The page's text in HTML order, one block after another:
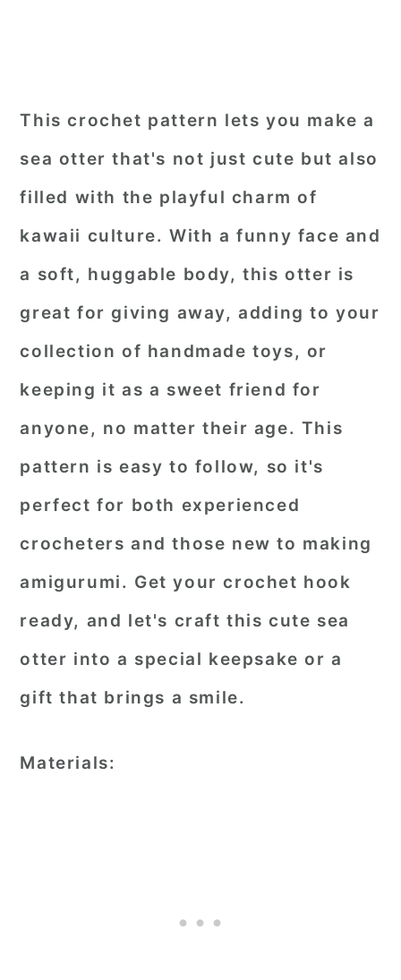
This crochet pattern lets you make a
sea otter that's not just cute but also
filled with the playful charm of
kawaii culture. With a funny face and
a soft, huggable body, this otter is
great for giving away, adding to your
collection of handmade toys, or
keeping it as a sweet friend for
anyone, no matter their age. This
pattern is easy to follow, so it's
perfect for both experienced
crocheters and those new to making
amigurumi. Get your crochet hook
ready, and let's craft this cute sea
otter into a special keepsake or a
gift that brings a smile.
Materials: